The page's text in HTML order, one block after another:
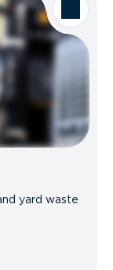
yard waste